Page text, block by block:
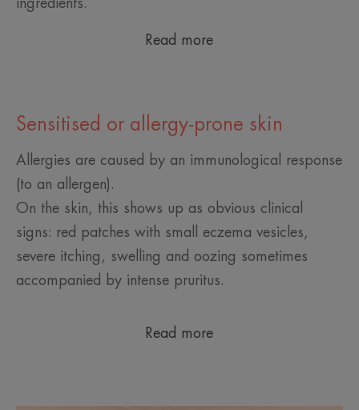
ingredients.
Read more
Sensitised or allergy-prone skin
Allergies are caused by an immunological response
(to an allergen).
On the skin, this shows up as obvious clinical
signs: red patches with small eczema vesicles,
severe itching, swelling and oozing sometimes
accompanied by intense pruritus.
Read more